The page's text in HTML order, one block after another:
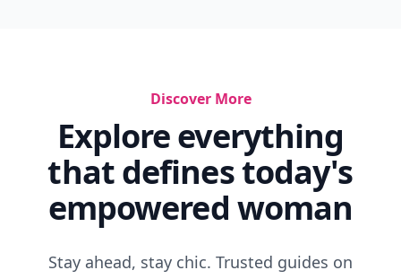
Discover More
Explore everything
that defines today's
empowered woman
Stay ahead, stay chic. Trusted guides on